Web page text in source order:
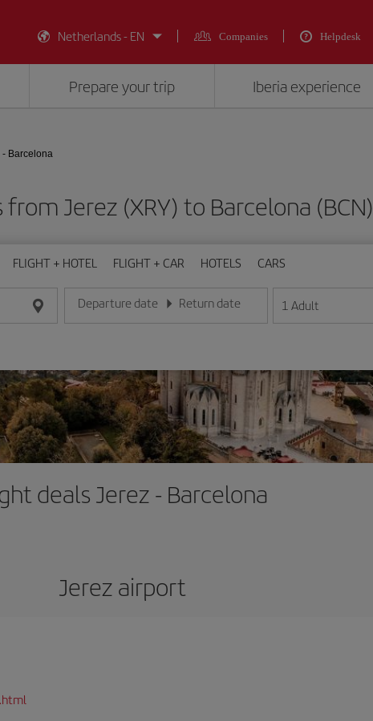
Netherlands - EN
Companies Helpdesk
Prepare your trip Iberia experience
- Barcelona
Jerez (XRY) to Barcelona (BCN)
FLIGHT + HOTEL FLIGHT + CAR HOTELS CARS
Departure date
Enter the date in day/month/year format
Return date
Enter the date in day/month/year format
1 Adult
deals Jerez - Barcelona
Jerez airport